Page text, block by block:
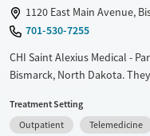
1120 East Main Avenue,
701-530-7255
CHI Saint Alexius Medical -
Bismarck, North Dakota.
Military families, Past
trauma, Mental health
Treatment Setting
Outpatient
Telemedicine